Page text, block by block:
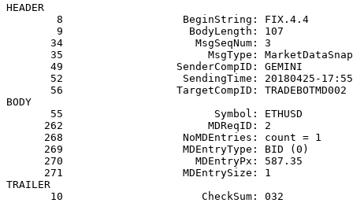
HEADER
        8                   BeginString: FIX.4.4
        9                    BodyLength: 107
       34                     MsgSeqNum: 3
35                       MsgType:
       49                  SenderCompID: GEMINI
52                   SendingTime: 20180425-
       56                  TargetCompID: TRADEBOTMD002
BODY
       55                        Symbol: ETHUSD
      262                       MDReqID: 2
      268                   NoMDEntries: count = 1
      269                   MDEntryType: BID (0)
      270                     MDEntryPx: 587.35
      271                   MDEntrySize: 1
TRAILER
       10                      CheckSum: 032